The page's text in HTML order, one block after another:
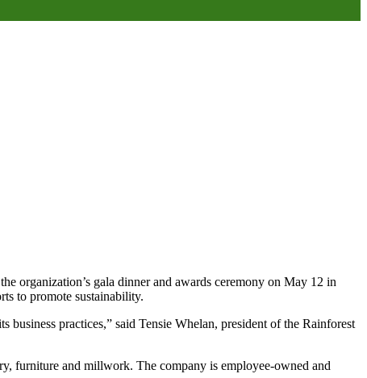
organization’s gala dinner and awards ceremony on May 12 in
to promote sustainability.
practices,” said Tensie Whelan, president of the Rainforest
furniture and millwork. The company is employee-owned and